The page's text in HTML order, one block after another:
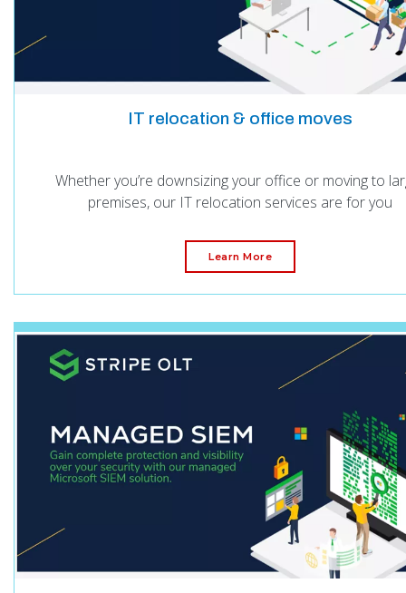
IT relocation & office moves
Whether you’re downsizing your office or moving to
premises, our IT relocation services are for you
Learn More